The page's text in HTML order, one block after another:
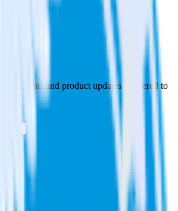
insights and product updates delivered to
PagerDuty with
RudderStack